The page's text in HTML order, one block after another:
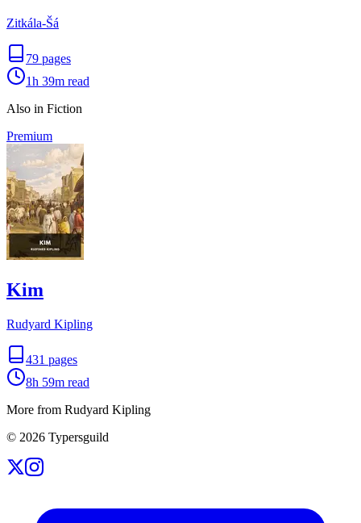
Zitkála-Šá
79 pages
1h 39m read
Also in Fiction
Premium
Kim
Rudyard Kipling
431 pages
8h 59m read
More from Rudyard Kipling
© 2026 Typersguild